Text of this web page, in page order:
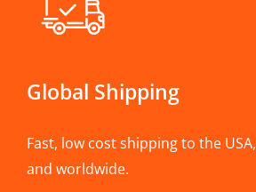
Global Shipping
Fast, low cost shipping to the
and worldwide.